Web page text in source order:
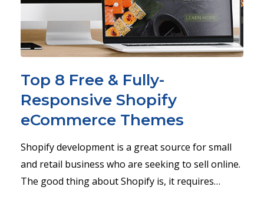
Top 8 Free & Fully-
Responsive Shopify
eCommerce Themes
Shopify development is a great source for small
and retail business who are seeking to sell online.
The good thing about Shopify is, it requires…